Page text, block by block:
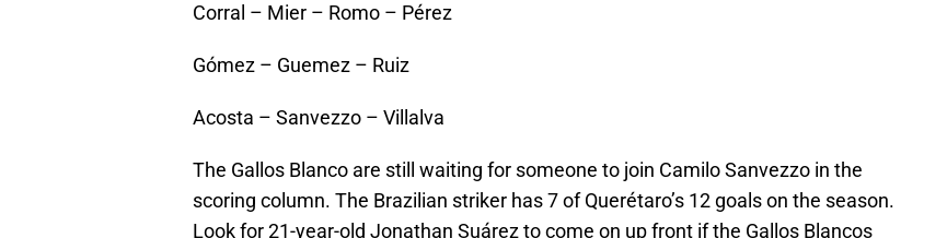
Corral – Mier – Romo – Pérez
Gómez – Guemez – Ruiz
Acosta – Sanvezzo – Villalva
The Gallos Blanco are still waiting for someone to join Camilo Sanvezzo in the
scoring column. The Brazilian striker has 7 of Querétaro’s 12 goals on the season.
Look for 21-year-old Jonathan Suárez to come on up front if the Gallos Blancos